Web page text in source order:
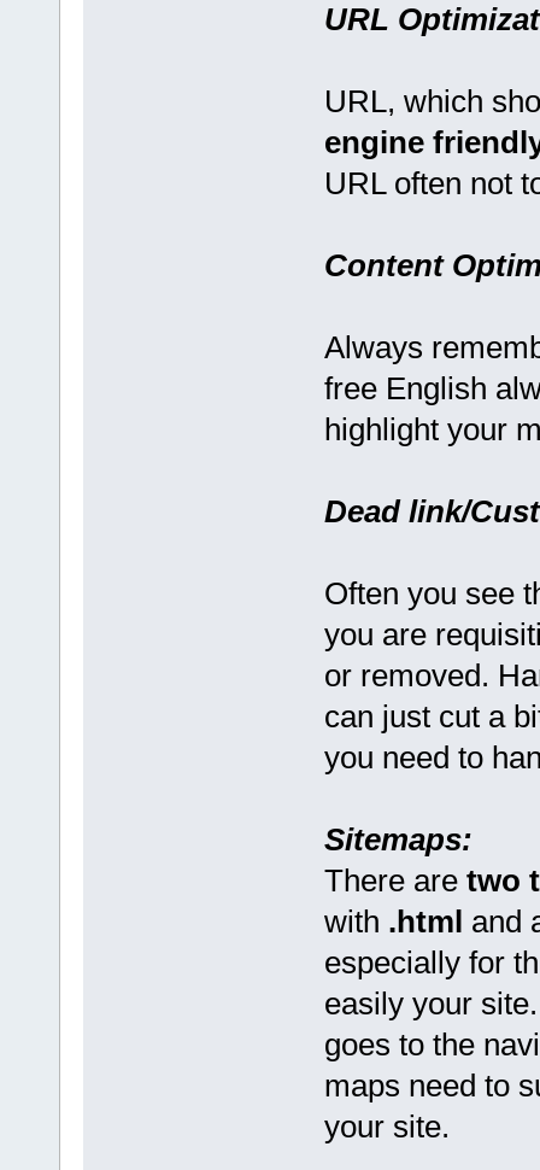
URL
URL, which
engine
URL often not
Content
Always
free English
highlight your
Dead link/
Often you see
you are
or removed.
can just cut a
you need to
Sitemaps:
There are two
with .html and
especially for
easily your
goes to the
maps need to
your site.